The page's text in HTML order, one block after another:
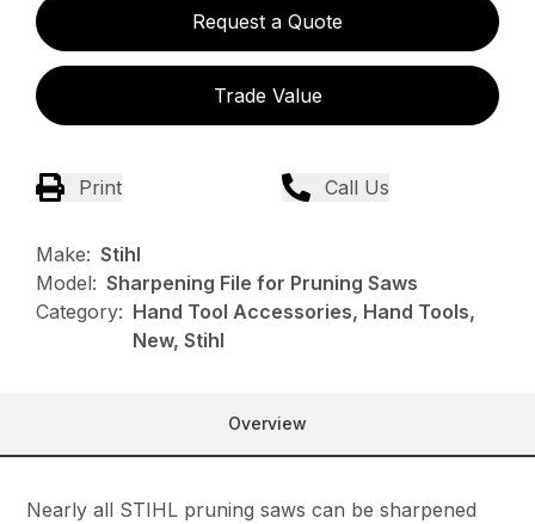
Request a Quote
Trade Value
Print Call Us
Make: Stihl
Model: Sharpening File for Pruning Saws
Category: Hand Tool Accessories, Hand Tools,
New, Stihl
Overview
Nearly all STIHL pruning saws can be sharpened